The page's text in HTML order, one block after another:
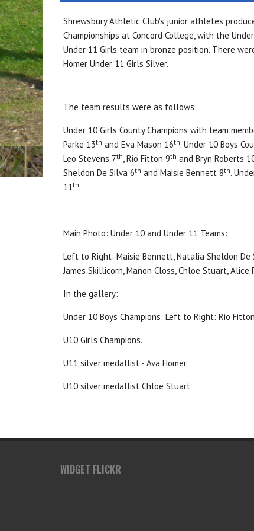
Shrewsbury Athletic Club's junior athletes
Championships at Concord College, with the
Under 11 Girls team in bronze position. There
Homer Under 11 Girls Silver.
The team results were as follows:
Under 10 Girls County Champions with team
Parke 13th and Eva Mason 16th. Under 10 Boys
Leo Stevens 7th, Rio Fitton 9th and Bryn Roberts
Sheldon De Silva 6th and Maisie Bennett 8th.
11th.
Main Photo: Under 10 and Under 11 Teams:
Left to Right: Maisie Bennett, Natalia Sheldon De
James Skillicorn, Manon Closs, Chloe Stuart, Alice
In the gallery:
Under 10 Boys Champions: Left to Right: Rio
U10 Girls Champions.
U11 silver medallist - Ava Homer
U10 silver medallist Chloe Stuart
WIDGET FLICKR